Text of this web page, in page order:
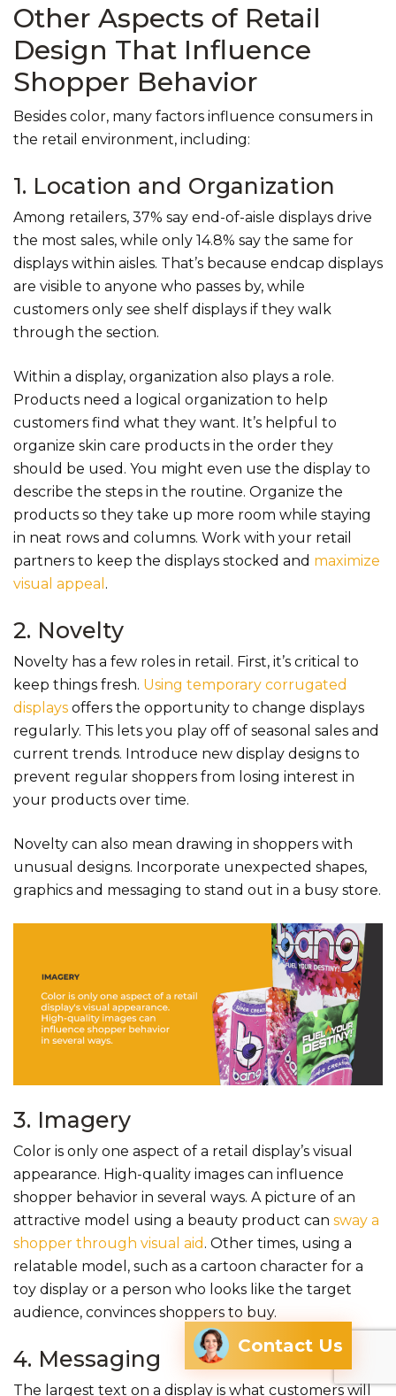
Other Aspects of Retail
Design That Influence
Shopper Behavior
Besides color, many factors influence consumers in
the retail environment, including:
1. Location and Organization
Among retailers, 37% say end-of-aisle displays drive
the most sales, while only 14.8% say the same for
displays within aisles. That’s because endcap displays
are visible to anyone who passes by, while
customers only see shelf displays if they walk
through the section.
Within a display, organization also plays a role.
Products need a logical organization to help
customers find what they want. It’s helpful to
organize skin care products in the order they
should be used. You might even use the display to
describe the steps in the routine. Organize the
products so they take up more room while staying
in neat rows and columns. Work with your retail
partners to keep the displays stocked and maximize
visual appeal .
2. Novelty
Novelty has a few roles in retail. First, it’s critical to
keep things fresh. Using temporary corrugated
displays offers the opportunity to change displays
regularly. This lets you play off of seasonal sales and
current trends. Introduce new display designs to
prevent regular shoppers from losing interest in
your products over time.
Novelty can also mean drawing in shoppers with
unusual designs. Incorporate unexpected shapes,
graphics and messaging to stand out in a busy store.
3. Imagery
Color is only one aspect of a retail display’s visual
appearance. High-quality images can influence
shopper behavior in several ways. A picture of an
attractive model using a beauty product can sway a
shopper through visual aid . Other times, using a
relatable model, such as a cartoon character for a
toy display or a person who looks like the target
audience, convinces shoppers to buy.
4. Messaging
The largest text on a display is what customers will
Contact Us